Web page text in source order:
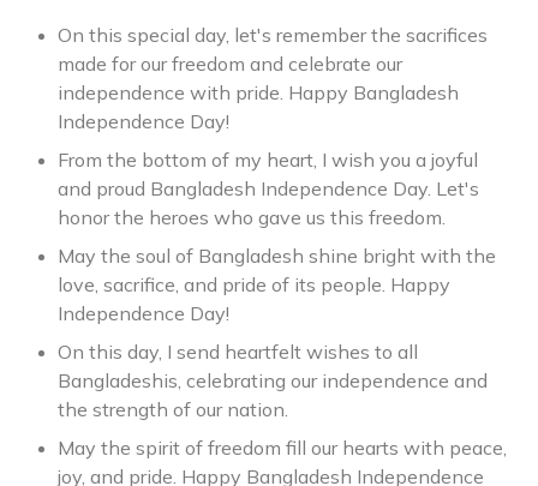
On this special day, let's remember the sacrifices
made for our freedom and celebrate our
independence with pride. Happy Bangladesh
Independence Day!
From the bottom of my heart, I wish you a joyful
and proud Bangladesh Independence Day. Let's
honor the heroes who gave us this freedom.
May the soul of Bangladesh shine bright with the
love, sacrifice, and pride of its people. Happy
Independence Day!
On this day, I send heartfelt wishes to all
Bangladeshis, celebrating our independence and
the strength of our nation.
May the spirit of freedom fill our hearts with peace,
joy, and pride. Happy Bangladesh Independence